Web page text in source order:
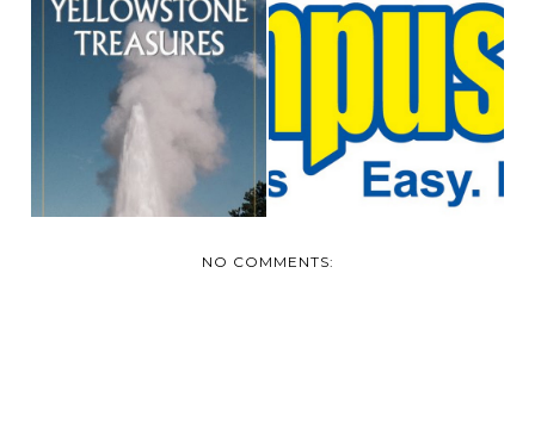
DISCOVER
YELLOWSTONE THIS
SUMMER
COLLEGE STUDENTS
PREPARE TO SPEND
$...
NO COMMENTS: